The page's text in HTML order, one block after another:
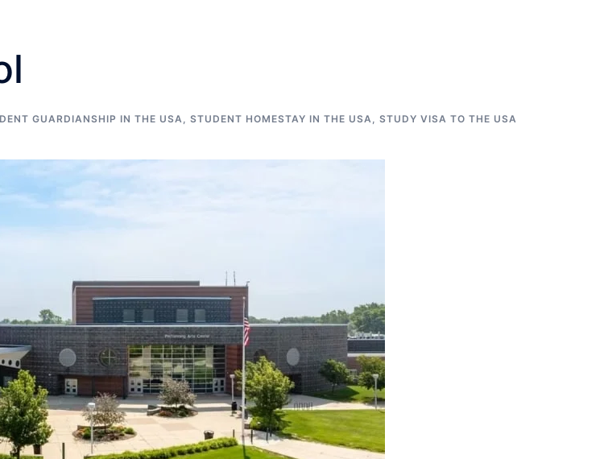
GUARDIANSHIP IN THE USA, STUDENT HOMESTAY IN THE USA, STUDY VISA TO THE USA